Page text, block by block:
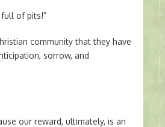
of pits!”
community that they have
sorrow, and
our reward, ultimately, is an